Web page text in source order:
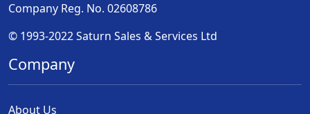
Company Reg. No. 02608786
© 1993-2022 Saturn Sales & Services Ltd
Company
About Us